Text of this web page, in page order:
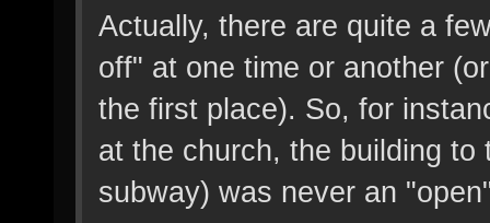
Actually, there are quite a
off" at one time or another
the first place). So, for
at the church, the building
subway) was never an